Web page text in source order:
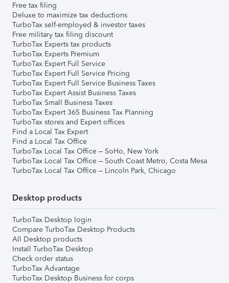
Free tax filing
Deluxe to maximize tax deductions
TurboTax self-employed & investor taxes
Free military tax filing discount
TurboTax Experts tax products
TurboTax Experts Premium
TurboTax Expert Full Service
TurboTax Expert Full Service Pricing
TurboTax Expert Full Service Business Taxes
TurboTax Expert Assist Business Taxes
TurboTax Small Business Taxes
TurboTax Expert 365 Business Tax Planning
TurboTax stores and Expert offices
Find a Local Tax Expert
Find a Local Tax Office
TurboTax Local Tax Office – SoHo, New York
TurboTax Local Tax Office – South Coast Metro, Costa Mesa
TurboTax Local Tax Office – Lincoln Park, Chicago
Desktop products
TurboTax Desktop login
Compare TurboTax Desktop Products
All Desktop products
Install TurboTax Desktop
Check order status
TurboTax Advantage
TurboTax Desktop Business for corps